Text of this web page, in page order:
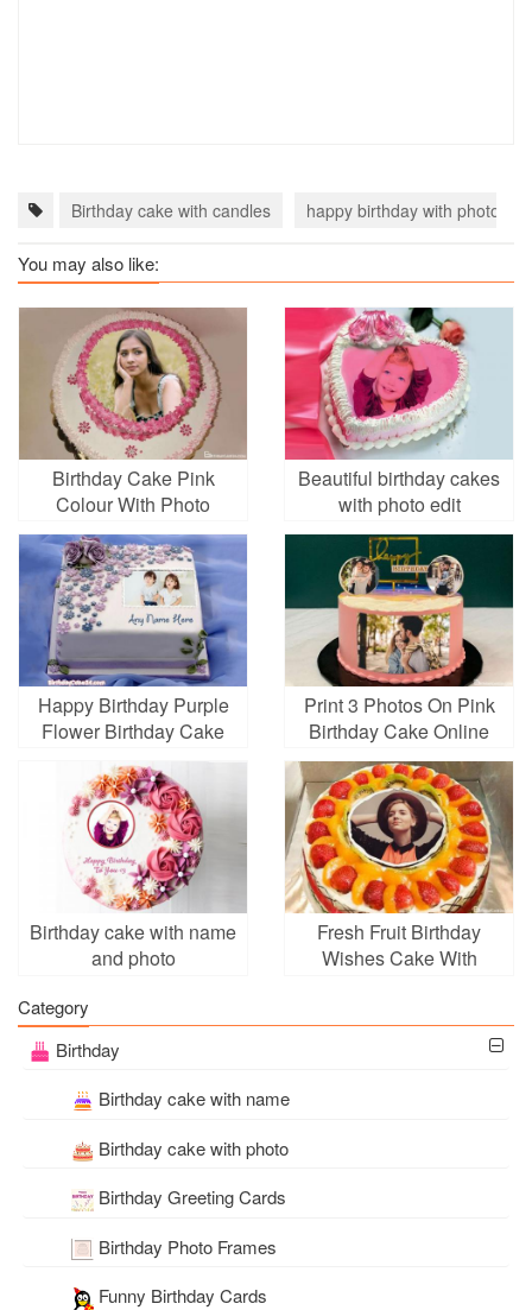
Birthday cake with candles happy birthday with photo
You may also like:
Birthday Cake Pink
Colour With Photo
Frames
Beautiful birthday cakes
with photo edit
Happy Birthday Purple
Flower Birthday Cake
With Name And Photo
Edit
Print 3 Photos On Pink
Birthday Cake Online
Birthday cake with name
and photo
Fresh Fruit Birthday
Wishes Cake With
Category
Birthday
Birthday cake with name
Birthday cake with photo
Birthday Greeting Cards
Birthday Photo Frames
Funny Birthday Cards